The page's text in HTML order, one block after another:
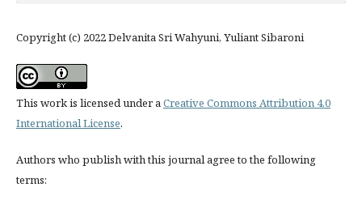
Copyright (c) 2022 Delvanita Sri Wahyuni, Yuliant Sibaroni
This work is licensed under aCreative Commons Attribution 4.0
International License.
Authors who publish with this journal agree to the following
terms: